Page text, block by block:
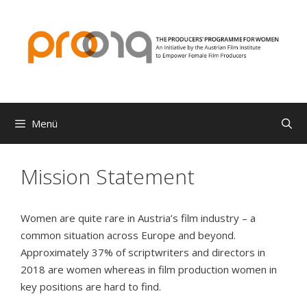
springen
Menü
Mission Statement
Women are quite rare in Austria’s film industry – a
common situation across Europe and beyond.
Approximately 37% of scriptwriters and directors in
2018 are women whereas in film production women in
key positions are hard to find.